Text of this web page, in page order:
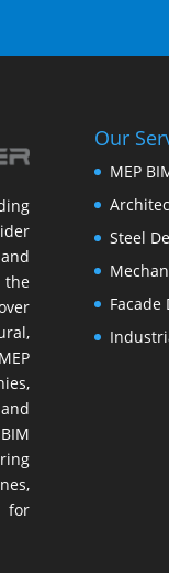
for
Our
MEP
Steel
Facade